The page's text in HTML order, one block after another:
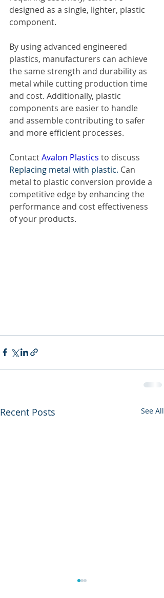
designed as a single, lighter, plastic
component.
By using advanced engineered
plastics, manufacturers can achieve
the same strength and durability as
metal while cutting production time
and cost. Additionally, plastic
components are easier to handle
and assemble contributing to safer
and more efficient processes.
Contact Avalon Plastics to discuss
Replacing metal with plastic. Can
metal to plastic conversion provide a
competitive edge by enhancing the
performance and cost effectiveness
of your products.
Recent Posts See All